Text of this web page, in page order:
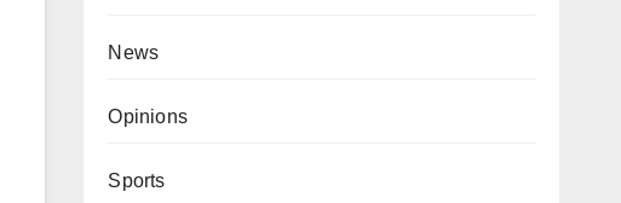
News
Opinions
Sports